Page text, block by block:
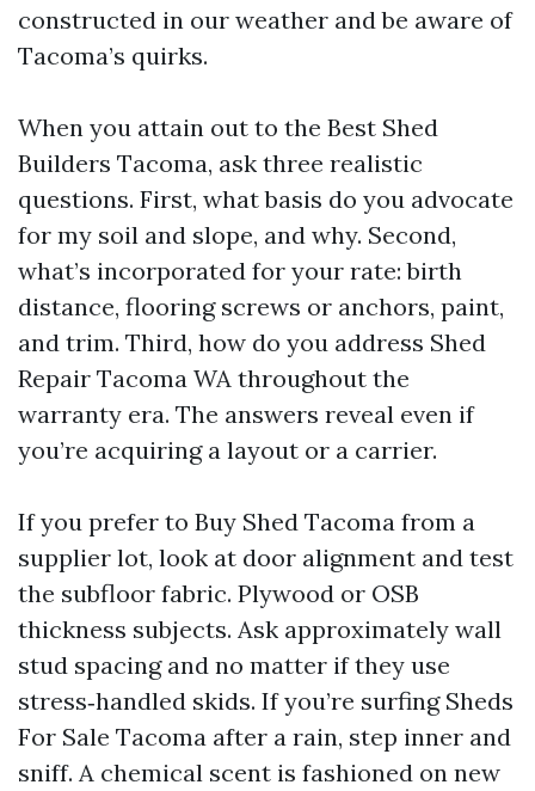
constructed in our weather and be aware of
Tacoma’s quirks.
When you attain out to the Best Shed
Builders Tacoma, ask three realistic
questions. First, what basis do you advocate
for my soil and slope, and why. Second,
what’s incorporated for your rate: birth
distance, flooring screws or anchors, paint,
and trim. Third, how do you address Shed
Repair Tacoma WA throughout the
warranty era. The answers reveal even if
you’re acquiring a layout or a carrier.
If you prefer to Buy Shed Tacoma from a
supplier lot, look at door alignment and test
the subfloor fabric. Plywood or OSB
thickness subjects. Ask approximately wall
stud spacing and no matter if they use
stress‑handled skids. If you’re surfing Sheds
For Sale Tacoma after a rain, step inner and
sniff. A chemical scent is fashioned on new